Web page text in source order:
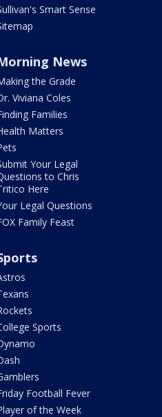
Smart Sense
News
the Grade
Viviana Coles
Families
Matters
Your Legal
to Chris
Here
Legal Questions
Family Feast
Sports
Football Fever
of the Week